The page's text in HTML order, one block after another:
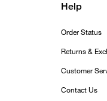
Help
Order Status
Returns &
Customer
Contact Us